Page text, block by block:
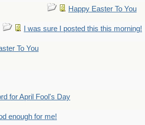
Happy Easter To You
I was sure I posted this this morning!
To You
for April Fool's Day
enough for me!